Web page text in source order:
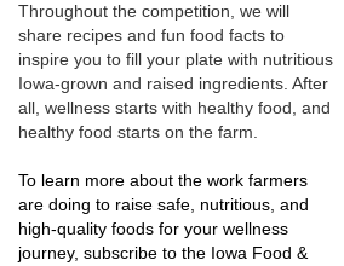
Throughout the competition, we will
share recipes and fun food facts to
inspire you to fill your plate with nutritious
Iowa-grown and raised ingredients. After
all, wellness starts with healthy food, and
healthy food starts on the farm.
To learn more about the work farmers
are doing to raise safe, nutritious, and
high-quality foods for your wellness
journey, subscribe to the Iowa Food &